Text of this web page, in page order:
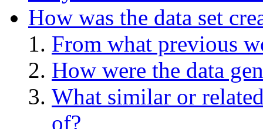
How was the data set
From what previous
How were the data
What similar or
of?